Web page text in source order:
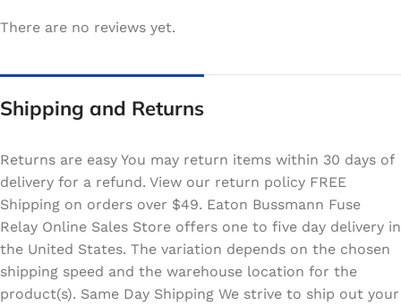
There are no reviews yet.
Shipping and Returns
Returns are easy You may return items within 30 days of
delivery for a refund. View our return policy FREE
Shipping on orders over $49. Eaton Bussmann Fuse
Relay Online Sales Store offers one to five day delivery in
the United States. The variation depends on the chosen
shipping speed and the warehouse location for the
product(s). Same Day Shipping We strive to ship out your